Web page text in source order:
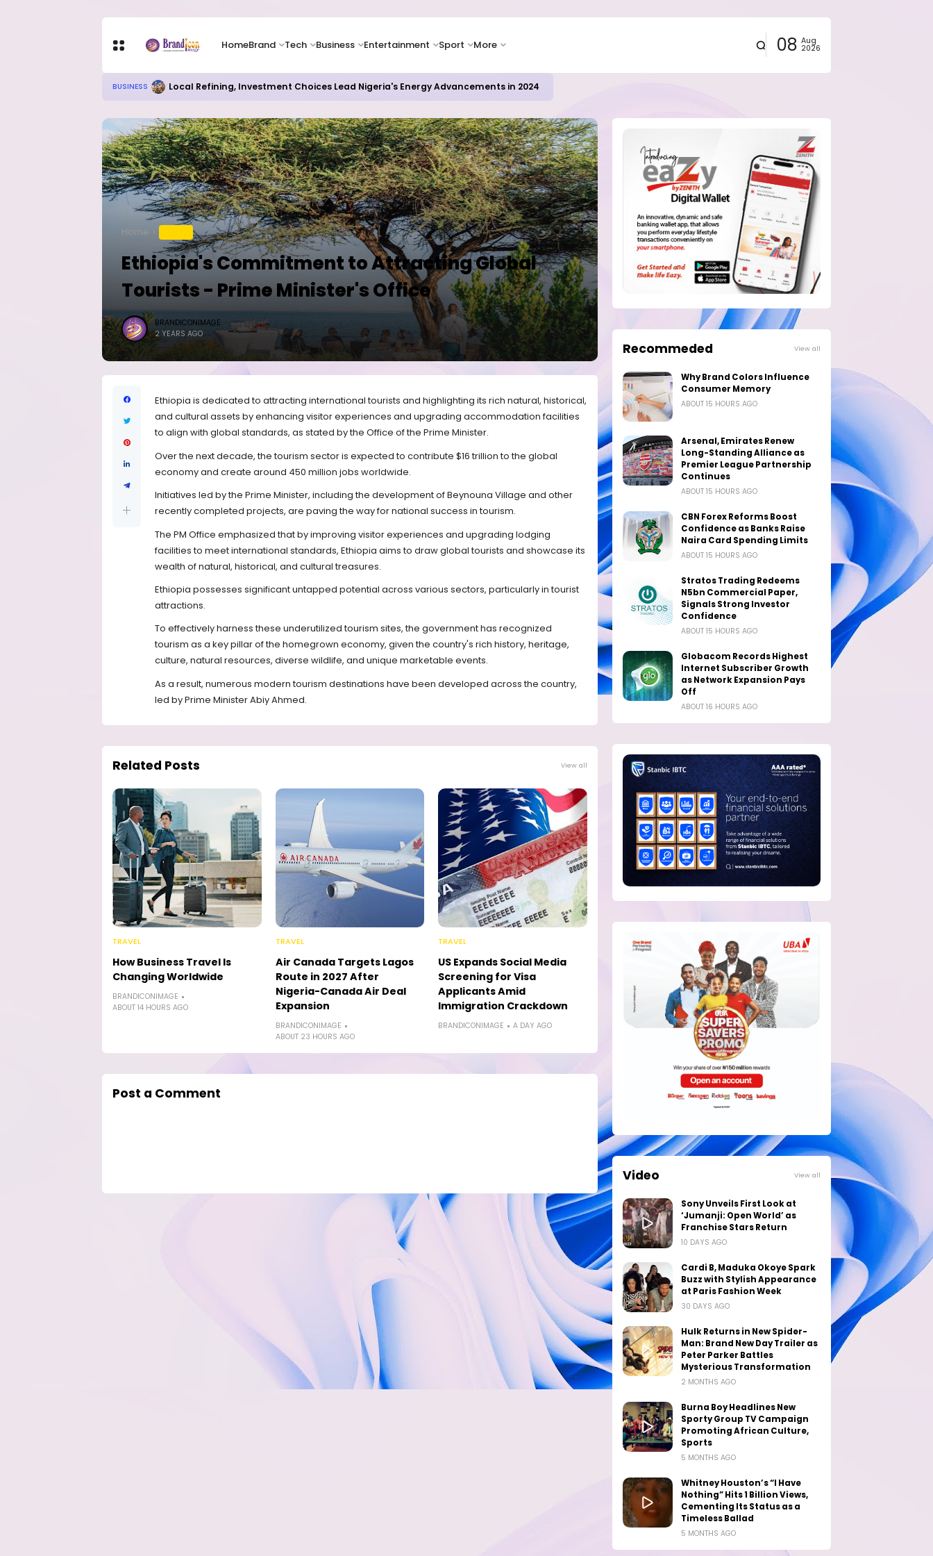
HomeBrand Tech Business Entertainment Sport More 08 Aug
2026
BUSINESS Local Refining, Investment Choices Lead Nigeria's Energy Advancements in 2024
Home
Ethiopia's Commitment to Attracting Global
Tourists - Prime Minister's Office
BRANDICONIMAGE
2 YEARS AGO
Ethiopia is dedicated to attracting international tourists and highlighting its rich natural, historical,
and cultural assets by enhancing visitor experiences and upgrading accommodation facilities
to align with global standards, as stated by the Office of the Prime Minister.
Over the next decade, the tourism sector is expected to contribute $16 trillion to the global
economy and create around 450 million jobs worldwide.
Initiatives led by the Prime Minister, including the development of Beynouna Village and other
recently completed projects, are paving the way for national success in tourism.
The PM Office emphasized that by improving visitor experiences and upgrading lodging
facilities to meet international standards, Ethiopia aims to draw global tourists and showcase its
wealth of natural, historical, and cultural treasures.
Ethiopia possesses significant untapped potential across various sectors, particularly in tourist
attractions.
To effectively harness these underutilized tourism sites, the government has recognized
tourism as a key pillar of the homegrown economy, given the country's rich history, heritage,
culture, natural resources, diverse wildlife, and unique marketable events.
As a result, numerous modern tourism destinations have been developed across the country,
led by Prime Minister Abiy Ahmed.
Related Posts View all
TRAVEL
How Business Travel Is
Changing Worldwide
BRANDICONIMAGE
ABOUT 14 HOURS AGO
TRAVEL
Air Canada Targets Lagos
Route in 2027 After
Nigeria-Canada Air Deal
Expansion
BRANDICONIMAGE
ABOUT 23 HOURS AGO
TRAVEL
US Expands Social Media
Screening for Visa
Applicants Amid
Immigration Crackdown
BRANDICONIMAGE A DAY AGO
Post a Comment
Recommeded View all
Why Brand Colors Influence
Consumer Memory
ABOUT 15 HOURS AGO
Arsenal, Emirates Renew
Long-Standing Alliance as
Premier League Partnership
Continues
ABOUT 15 HOURS AGO
CBN Forex Reforms Boost
Confidence as Banks Raise
Naira Card Spending Limits
ABOUT 15 HOURS AGO
Stratos Trading Redeems
N5bn Commercial Paper,
Signals Strong Investor
Confidence
ABOUT 15 HOURS AGO
Globacom Records Highest
Internet Subscriber Growth
as Network Expansion Pays
Off
ABOUT 16 HOURS AGO
Video View all
Sony Unveils First Look at
‘Jumanji: Open World’ as
Franchise Stars Return
10 DAYS AGO
Cardi B, Maduka Okoye Spark
Buzz with Stylish Appearance
at Paris Fashion Week
30 DAYS AGO
Hulk Returns in New Spider-
Man: Brand New Day Trailer as
Peter Parker Battles
Mysterious Transformation
2 MONTHS AGO
Burna Boy Headlines New
Sporty Group TV Campaign
Promoting African Culture,
Sports
5 MONTHS AGO
Whitney Houston’s “I Have
Nothing” Hits 1 Billion Views,
Cementing Its Status as a
Timeless Ballad
5 MONTHS AGO